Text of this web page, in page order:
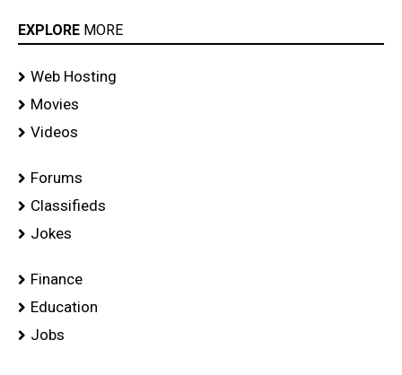
EXPLORE MORE
Web Hosting
Movies
Videos
Forums
Classifieds
Jokes
Finance
Education
Jobs